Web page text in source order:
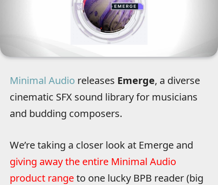
Minimal Audio releases Emerge, a diverse
cinematic SFX sound library for musicians
and budding composers.
We’re taking a closer look at Emerge and
giving away the entire Minimal Audio
product rangeto one lucky BPB reader (big